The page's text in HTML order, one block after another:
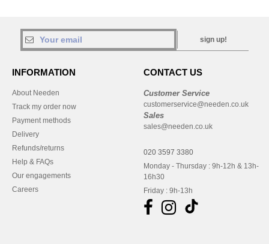
sign up!
INFORMATION
About Needen
Track my order now
Payment methods
Delivery
Refunds/returns
Help & FAQs
Our engagements
Careers
CONTACT US
Customer Service
customerservice@needen.co.uk
Sales
sales@needen.co.uk
020 3597 3380
Monday - Thursday : 9h-12h & 13h-
16h30
Friday : 9h-13h